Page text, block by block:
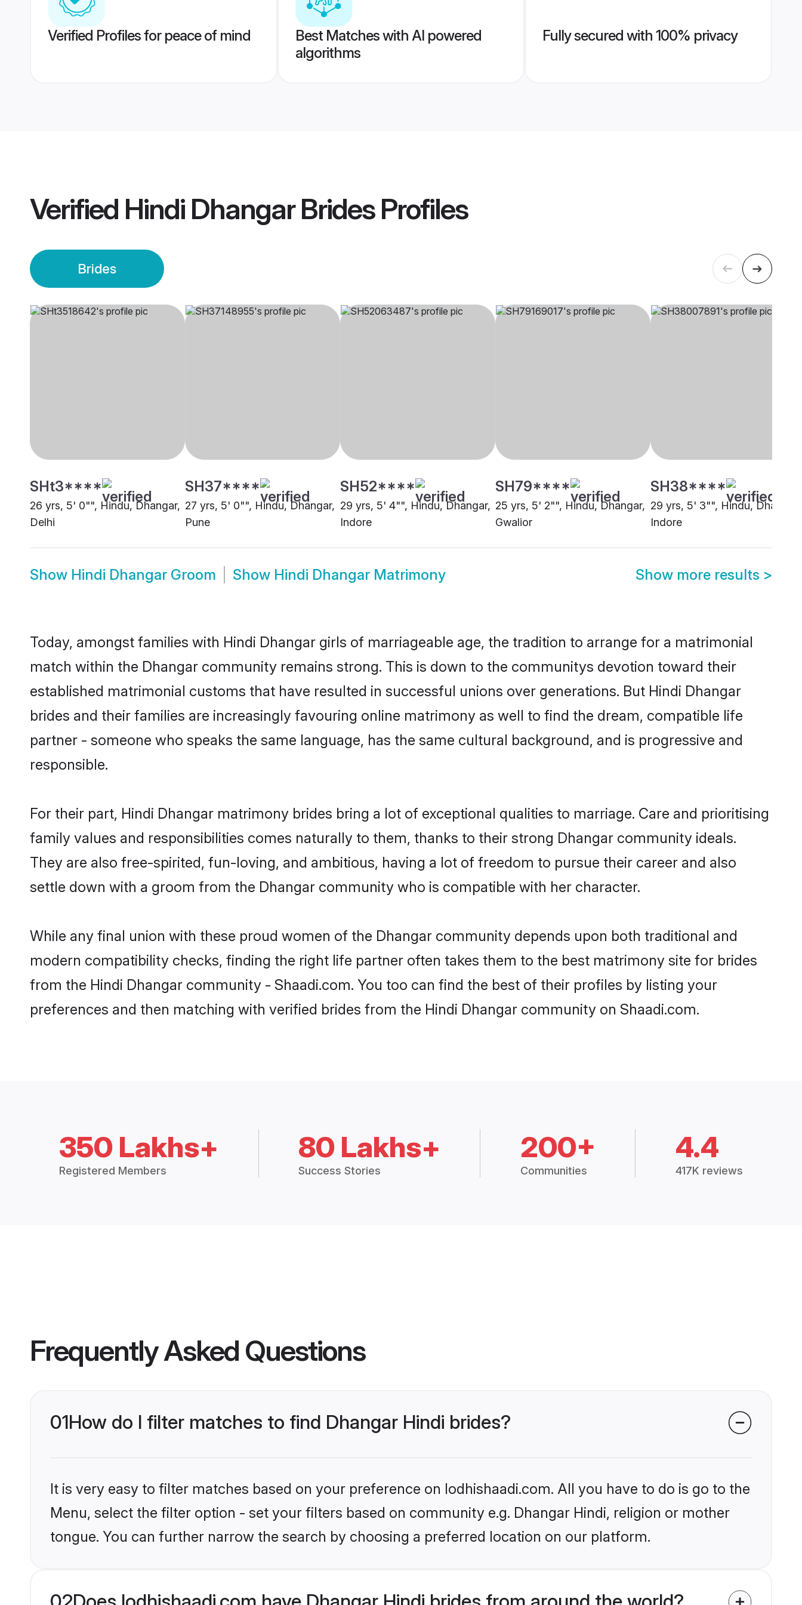
Verified Profiles for peace of mind
Best Matches with AI powered
algorithms
Fully secured with 100% privacy
Verified Hindi Dhangar BridesProfiles
Brides
SHt3****
26 yrs, 5' 0"", Hindu, Dhangar,
Delhi
SH37****
27 yrs, 5' 0"", Hindu, Dhangar,
Pune
SH52****
29 yrs, 5' 4"", Hindu, Dhangar,
Indore
SH79****
25 yrs, 5' 2"", Hindu, Dhangar,
Gwalior
SH38****
29 yrs, 5' 3"", Hindu, Dhangar,
Indore
Show Hindi Dhangar Groom Show Hindi Dhangar Matrimony Show more results >
Today, amongst families with Hindi Dhangar girls of marriageable age, the tradition to arrange for a matrimonial
match within the Dhangar community remains strong. This is down to the communitys devotion toward their
established matrimonial customs that have resulted in successful unions over generations. But Hindi Dhangar
brides and their families are increasingly favouring online matrimony as well to find the dream, compatible life
partner - someone who speaks the same language, has the same cultural background, and is progressive and
responsible.
For their part, Hindi Dhangar matrimony brides bring a lot of exceptional qualities to marriage. Care and prioritising
family values and responsibilities comes naturally to them, thanks to their strong Dhangar community ideals.
They are also free-spirited, fun-loving, and ambitious, having a lot of freedom to pursue their career and also
settle down with a groom from the Dhangar community who is compatible with her character.
While any final union with these proud women of the Dhangar community depends upon both traditional and
modern compatibility checks, finding the right life partner often takes them to the best matrimony site for brides
from the Hindi Dhangar community - Shaadi.com. You too can find the best of their profiles by listing your
preferences and then matching with verified brides from the Hindi Dhangar community on Shaadi.com.
350 Lakhs+
Registered Members
80 Lakhs+
Success Stories
200+
Communities
4.4
417K reviews
Frequently Asked Questions
01How do I filter matches to find Dhangar Hindi brides?
It is very easy to filter matches based on your preference on lodhishaadi.com. All you have to do is go to the
Menu, select the filter option - set your filters based on community e.g. Dhangar Hindi, religion or mother
tongue. You can further narrow the search by choosing a preferred location on our platform.